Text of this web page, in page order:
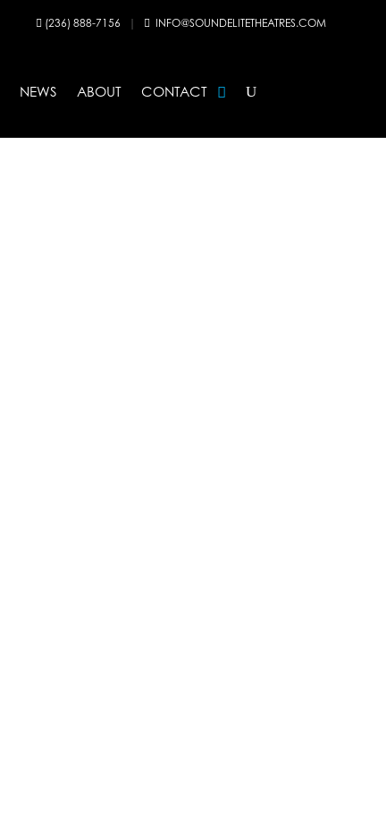
 (236) 888-7156 |  INFO@SOUNDELITETHEATRES.COM
NEWS ABOUT CONTACT